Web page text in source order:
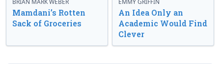
BRIAN MARK WEBER
Mamdani’s Rotten
Sack of Groceries
EMMY GRIFFIN
An Idea Only an
Academic Would Find
Clever